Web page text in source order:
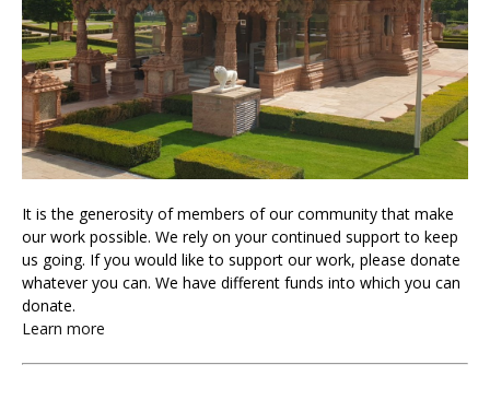
It is the generosity of members of our community that make
our work possible. We rely on your continued support to keep
us going. If you would like to support our work, please donate
whatever you can. We have different funds into which you can
donate.
Learn more